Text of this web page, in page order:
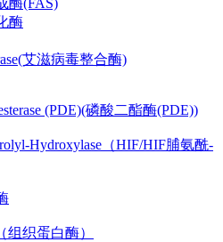
酶(FAS)
酶
艾滋病毒整合酶)
(PDE)(磷酸二酯酶(PDE))
Hydroxylase（HIF/HIF脯氨酰-
组织蛋白酶）